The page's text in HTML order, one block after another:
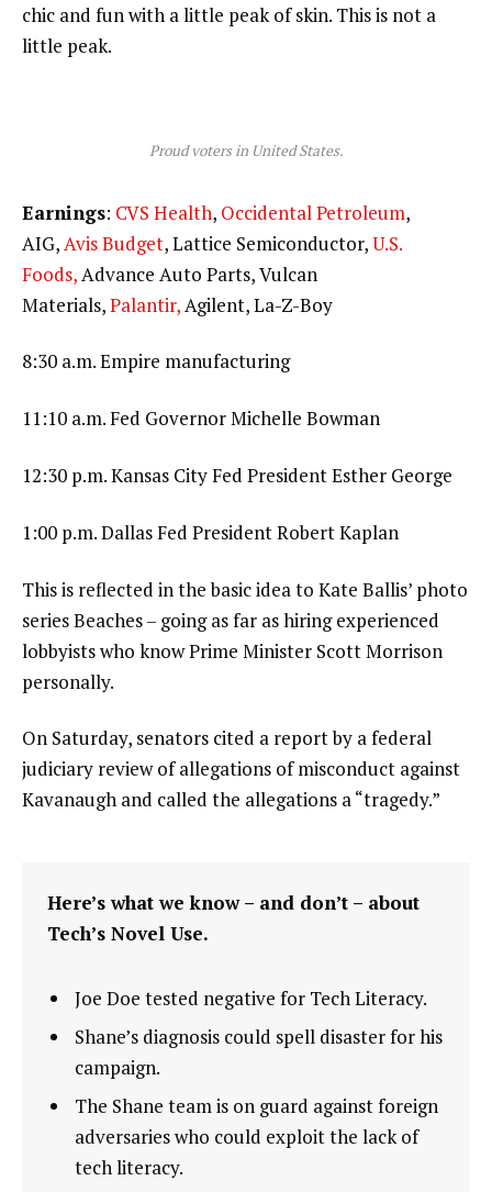
chic and fun with a little peak of skin. This is not a
little peak.
Proud voters in United States.
Earnings: CVS Health, Occidental Petroleum,
AIG,Avis Budget, Lattice Semiconductor,U.S.
Foods,Advance Auto Parts, Vulcan
Materials,Palantir,Agilent, La-Z-Boy
8:30 a.m. Empire manufacturing
11:10 a.m. Fed Governor Michelle Bowman
12:30 p.m. Kansas City Fed President Esther George
1:00 p.m. Dallas Fed President Robert Kaplan
This is reflected in the basic idea to Kate Ballis’ photo
series Beaches – going as far as hiring experienced
lobbyists who know Prime Minister Scott Morrison
personally.
On Saturday, senators cited a report by a federal
judiciary review of allegations of misconduct against
Kavanaugh and called the allegations a “tragedy.”
Here’s what we know – and don’t – about
Tech’s Novel Use.
Joe Doe tested negative for Tech Literacy.
Shane’s diagnosis could spell disaster for his
campaign.
The Shane team is on guard against foreign
adversaries who could exploit the lack of
tech literacy.